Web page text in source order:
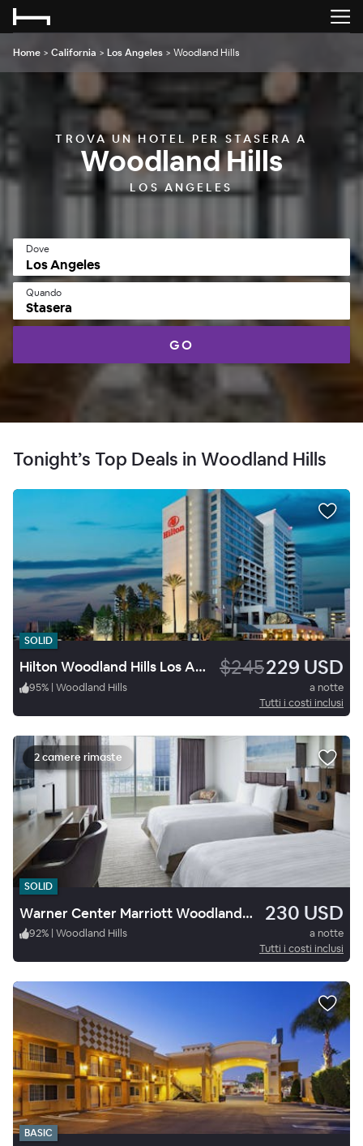
Home > California > Los Angeles > Woodland Hills
TROVA UN HOTEL PER STASERA A
Woodland Hills
LOS ANGELES
Dove
Quando
Stasera
GO
Tonight’s Top Deals in Woodland Hills
SOLID
Hilton Woodland Hills Los Angeles $245229 USD
95% | Woodland Hills
a notte
Tutti i costi inclusi
2 camere rimaste
SOLID
Warner Center Marriott Woodland Hills 230 USD
92% | Woodland Hills
a notte
Tutti i costi inclusi
BASIC